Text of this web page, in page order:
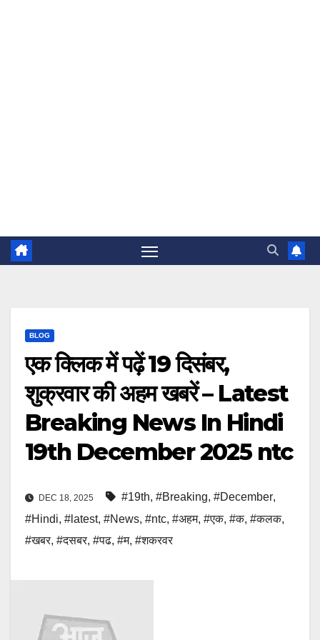
BLOG
एक क्लिक में पढ़ें 19 दिसंबर,
शुक्रवार की अहम खबरें – Latest
Breaking News In Hindi
19th December 2025 ntc
DEC 18, 2025 #19th, #Breaking, #December,
#Hindi, #latest, #News, #ntc, #अहम, #एक, #क, #कलक,
#खबर, #दसबर, #पढ, #म, #शकरवर